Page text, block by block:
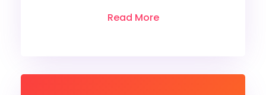
Read More